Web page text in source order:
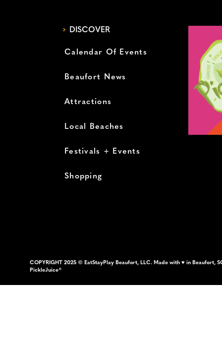
DISCOVER
Calendar Of Events
Beaufort News
Attractions
Local Beaches
Festivals + Events
Shopping
COPYRIGHT 2025 © EatStayPlay Beaufort, LLC. Made with ♥ in Beaufort,
PickleJuice®